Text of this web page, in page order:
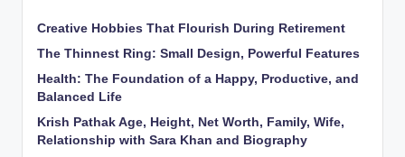
Creative Hobbies That Flourish During Retirement
The Thinnest Ring: Small Design, Powerful Features
Health: The Foundation of a Happy, Productive, and
Balanced Life
Krish Pathak Age, Height, Net Worth, Family, Wife,
Relationship with Sara Khan and Biography